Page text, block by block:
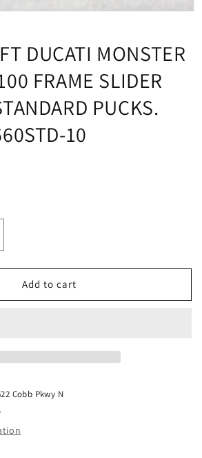
DUCATI MONSTER
FRAME SLIDER
PUCKS.
10
Add to cart
Cobb Pkwy N